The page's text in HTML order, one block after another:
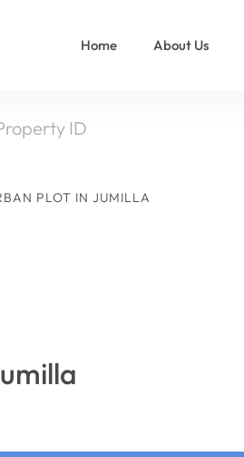
Home About Us
PLOT IN JUMILLA